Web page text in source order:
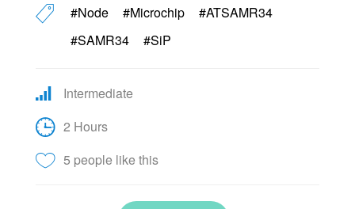
#Node #Microchip
#ATSAMR34
#SAMR34
#SiP
Intermediate
2 Hours
5 people like this